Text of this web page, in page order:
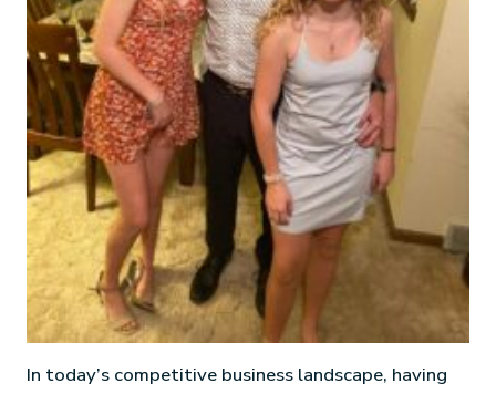
In today’s competitive business landscape, having